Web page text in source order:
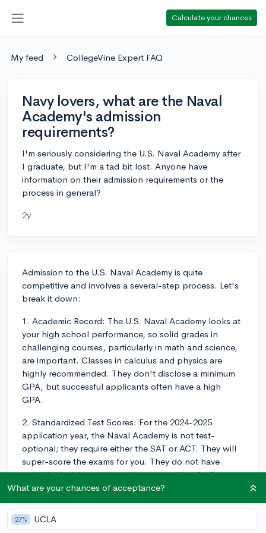
Calculate your chances
My feed CollegeVine Expert FAQ
Navy lovers, what are the Naval
Academy's admission
requirements?
I'm seriously considering the U.S. Naval Academy after
I graduate, but I'm a tad bit lost. Anyone have
information on their admission requirements or the
process in general?
2y
Admission to the U.S. Naval Academy is quite
competitive and involves a several-step process. Let's
break it down:
1. Academic Record: The U.S. Naval Academy looks at
your high school performance, so solid grades in
challenging courses, particularly in math and science,
are important. Classes in calculus and physics are
highly recommended. They don't disclose a minimum
GPA, but successful applicants often have a high
GPA.
2. Standardized Test Scores: For the 2024-2025
application year, the Naval Academy is not test-
optional; they require either the SAT or ACT. They will
super-score the exams for you. They do not have
published minimum scores, but as a point of reference,
the middle 50% of admitted students typically have SAT
25-32. Please not that the Naval Academy does not
accept scores from tests taken with accommodations,
What are your chances of acceptance?
27% UCLA